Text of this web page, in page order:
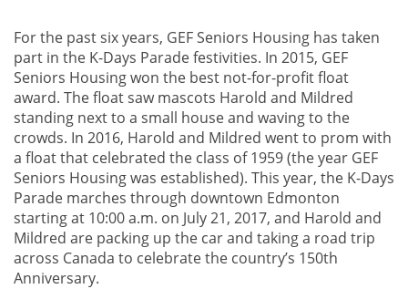
For the past six years, GEF Seniors Housing has taken
part in the K-Days Parade festivities. In 2015, GEF
Seniors Housing won the best not-for-profit float
award. The float saw mascots Harold and Mildred
standing next to a small house and waving to the
crowds. In 2016, Harold and Mildred went to prom with
a float that celebrated the class of 1959 (the year GEF
Seniors Housing was established). This year, the K-Days
Parade marches through downtown Edmonton
starting at 10:00 a.m. on July 21, 2017, and Harold and
Mildred are packing up the car and taking a road trip
across Canada to celebrate the country’s 150th
Anniversary.